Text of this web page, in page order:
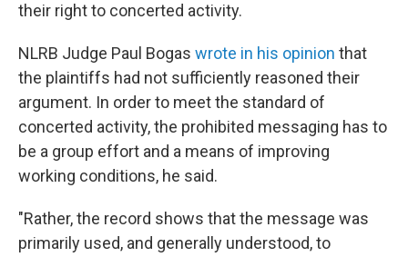
their right to concerted activity.
NLRB Judge Paul Bogas wrote in his opinion that
the plaintiffs had not sufficiently reasoned their
argument. In order to meet the standard of
concerted activity, the prohibited messaging has to
be a group effort and a means of improving
working conditions, he said.
"Rather, the record shows that the message was
primarily used, and generally understood, to